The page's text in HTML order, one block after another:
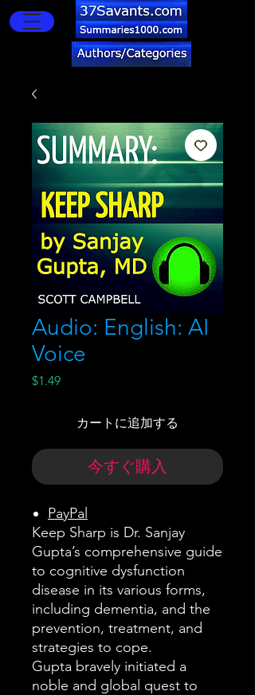
Audio: English: AI
Voice
$1.49価
カートに追加する
今すぐ購入
PayPal
Keep Sharp is Dr. Sanjay
Gupta’s comprehensive guide
to cognitive dysfunction
disease in its various forms,
including dementia, and the
prevention, treatment, and
strategies to cope.
Gupta bravely initiated a
noble and global quest to